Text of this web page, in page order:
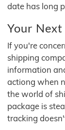
date has long
Your Next
If you're
shipping
information
actiong when
the world of
package is
tracking